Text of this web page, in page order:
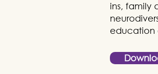
ins, family
education